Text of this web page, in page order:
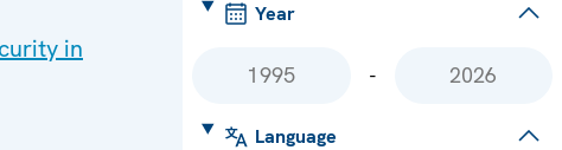
Year
-
Language
in